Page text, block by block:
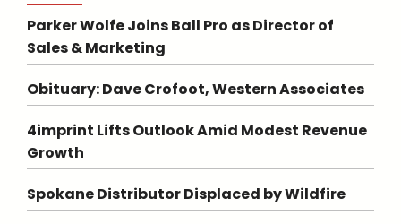
Parker Wolfe Joins Ball Pro as Director of
Sales & Marketing
Obituary: Dave Crofoot, Western Associates
4imprint Lifts Outlook Amid Modest Revenue
Growth
Spokane Distributor Displaced by Wildfire